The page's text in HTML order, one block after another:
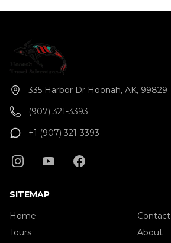
335 Harbor Dr Hoonah, AK, 99829
(907) 321-3393
+1 (907) 321-3393
SITEMAP
Home
Tours
Contact
About